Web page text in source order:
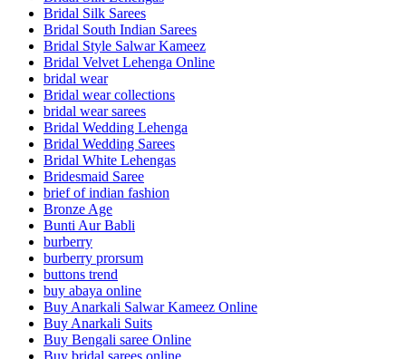
Bridal Silk Sarees
Bridal South Indian Sarees
Bridal Style Salwar Kameez
Bridal Velvet Lehenga Online
bridal wear
Bridal wear collections
bridal wear sarees
Bridal Wedding Lehenga
Bridal Wedding Sarees
Bridal White Lehengas
Bridesmaid Saree
brief of indian fashion
Bronze Age
Bunti Aur Babli
burberry
burberry prorsum
buttons trend
buy abaya online
Buy Anarkali Salwar Kameez Online
Buy Anarkali Suits
Buy Bengali saree Online
Buy bridal sarees online